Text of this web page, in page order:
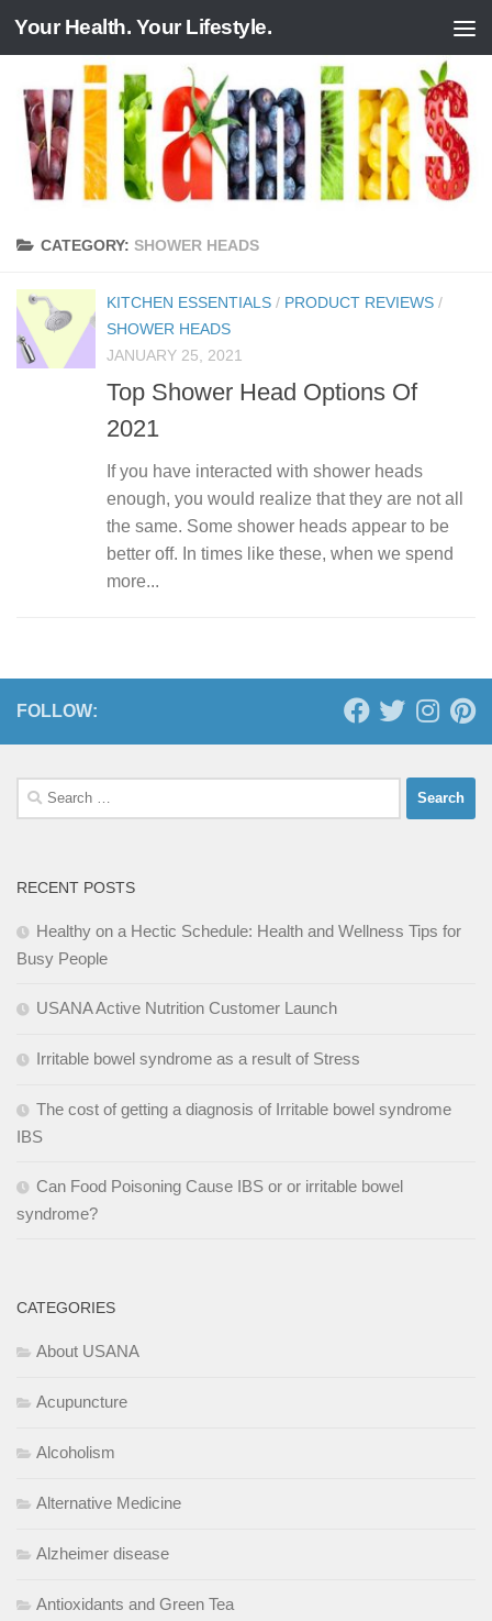
Skip to content
Your Health. Your Lifestyle.
CATEGORY: SHOWER HEADS
KITCHEN ESSENTIALS / PRODUCT REVIEWS /
SHOWER HEADS
JANUARY 25, 2021
Top Shower Head Options Of
2021
If you have interacted with shower heads
enough, you would realize that they are not all
the same. Some shower heads appear to be
better off. In times like these, when we spend
more...
FOLLOW:
Search
for:
RECENT POSTS
Healthy on a Hectic Schedule: Health and Wellness Tips for
Busy People
USANA Active Nutrition Customer Launch
Irritable bowel syndrome as a result of Stress
The cost of getting a diagnosis of Irritable bowel syndrome
IBS
Can Food Poisoning Cause IBS or or irritable bowel
syndrome?
CATEGORIES
About USANA
Acupuncture
Alcoholism
Alternative Medicine
Alzheimer disease
Antioxidants and Green Tea